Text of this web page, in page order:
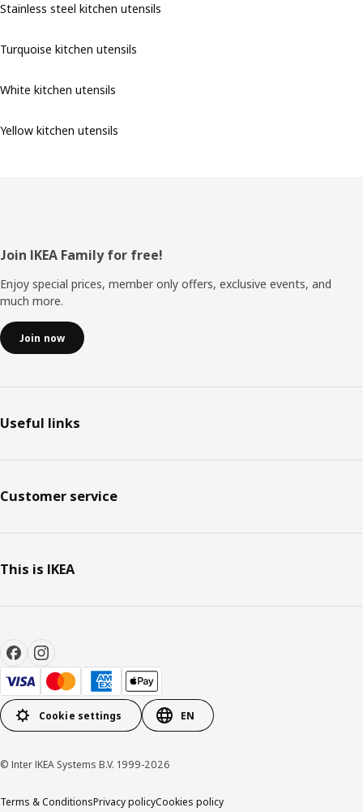
Stainless steel kitchen utensils
Turquoise kitchen utensils
White kitchen utensils
Yellow kitchen utensils
Footer
Join IKEA Family for free!
Enjoy special prices, member only offers, exclusive events, and
much more.
Join now
Useful links
Customer service
This is IKEA
Cookie settings EN
© Inter IKEA Systems B.V. 1999-2026
Terms & ConditionsPrivacy policyCookies policy